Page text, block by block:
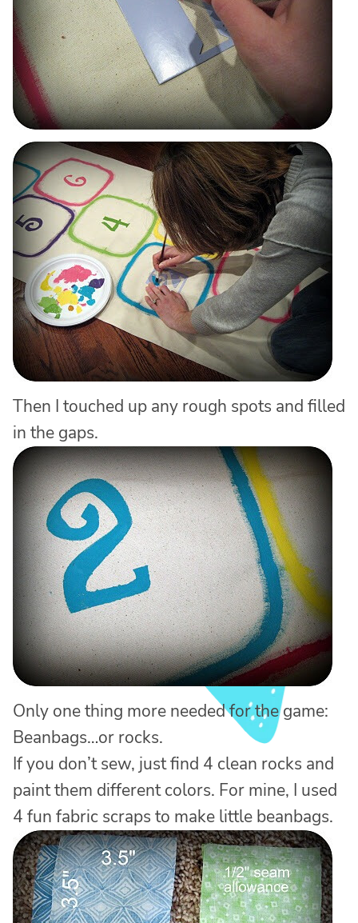
Then I touched up any rough spots and filled
in the gaps.
Only one thing more needed for the game:
Beanbags…or rocks.
If you don’t sew, just find 4 clean rocks and
paint them different colors. For mine, I used
4 fun fabric scraps to make little beanbags.